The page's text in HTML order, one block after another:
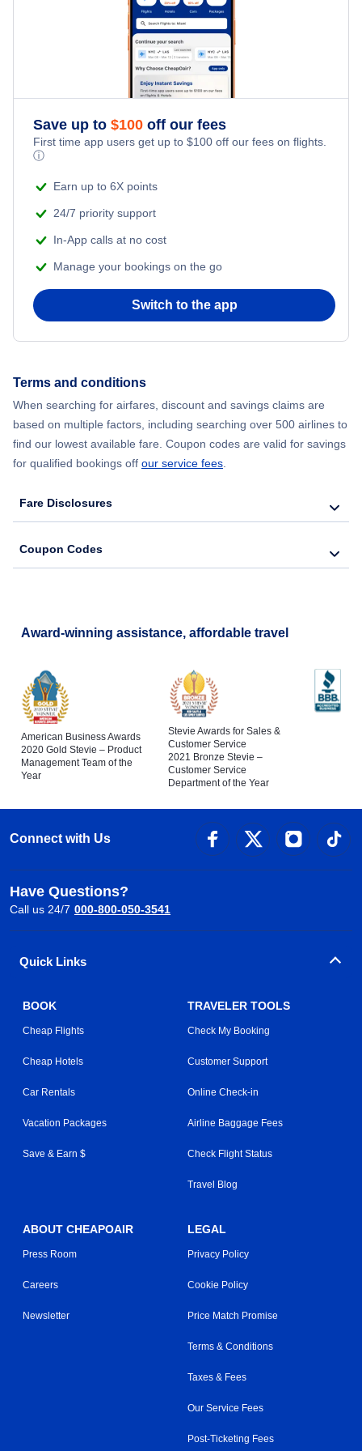
Flights from New York City to Tel Aviv
Flights from New York City to Istanbul
Flights from New York City to Athens
Flights from New York City to Mumbai
Flights from Shanghai to New York City
Flights from Chicago to Delhi
Flights from New York City to Hong Kong
Honeymoon Vacations
Adventure Vacations
Save up to $100 off our fees
First time app users get up to $100 off our fees on flights.
ⓘ
Earn up to 6X points
24/7 priority support
In-App calls at no cost
Manage your bookings on the go
Switch to the app
Terms and conditions
When searching for airfares, discount and savings claims are
based on multiple factors, including searching over 500 airlines to
find our lowest available fare. Coupon codes are valid for savings
for qualified bookings off our service fees
Fare Disclosures
Coupon Codes
Award-winning assistance, affordable travel
American Business Awards
2020 Gold Stevie – Product
Management Team of the
Year
Stevie Awards for Sales &
Customer Service
2021 Bronze Stevie –
Customer Service
Department of the Year
Connect with Us
Have Questions?
Call us 24/7 000-800-050-3541
Quick Links
BOOK
Cheap Flights
Cheap Hotels
Car Rentals
Vacation Packages
Save & Earn $
TRAVELER TOOLS
Check My Booking
Customer Support
Online Check-in
Airline Baggage Fees
Check Flight Status
Travel Blog
ABOUT CHEAPOAIR
Press Room
Careers
Newsletter
LEGAL
Privacy Policy
Cookie Policy
Price Match Promise
Terms & Conditions
Taxes & Fees
Our Service Fees
Post-Ticketing Fees